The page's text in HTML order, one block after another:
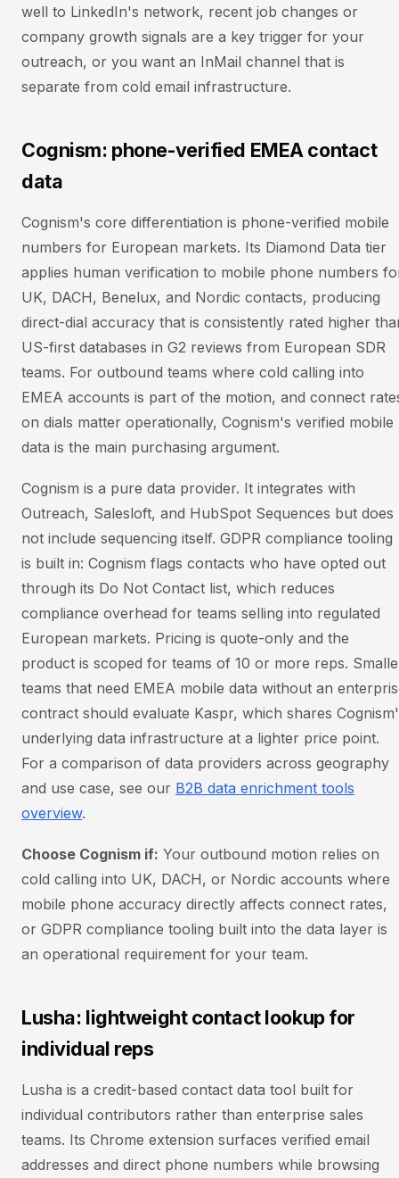
well to LinkedIn's network, recent job changes or
company growth signals are a key trigger for your
outreach, or you want an InMail channel that is
separate from cold email infrastructure.
Cognism: phone-verified EMEA contact
data
Cognism's core differentiation is phone-verified mobile
numbers for European markets. Its Diamond Data tier
applies human verification to mobile phone numbers
UK, DACH, Benelux, and Nordic contacts, producing
direct-dial accuracy that is consistently rated higher
US-first databases in G2 reviews from European SDR
teams. For outbound teams where cold calling into
EMEA accounts is part of the motion, and connect
on dials matter operationally, Cognism's verified mobile
data is the main purchasing argument.
Cognism is a pure data provider. It integrates with
Outreach, Salesloft, and HubSpot Sequences but does
not include sequencing itself. GDPR compliance tooling
is built in: Cognism flags contacts who have opted out
through its Do Not Contact list, which reduces
compliance overhead for teams selling into regulated
European markets. Pricing is quote-only and the
product is scoped for teams of 10 or more reps.
teams that need EMEA mobile data without an
contract should evaluate Kaspr, which shares
underlying data infrastructure at a lighter price point.
For a comparison of data providers across geography
and use case, see our B2B data enrichment tools
overview.
Choose Cognism if: Your outbound motion relies on
cold calling into UK, DACH, or Nordic accounts where
mobile phone accuracy directly affects connect rates,
or GDPR compliance tooling built into the data layer is
an operational requirement for your team.
Lusha: lightweight contact lookup for
individual reps
Lusha is a credit-based contact data tool built for
individual contributors rather than enterprise sales
teams. Its Chrome extension surfaces verified email
addresses and direct phone numbers while browsing